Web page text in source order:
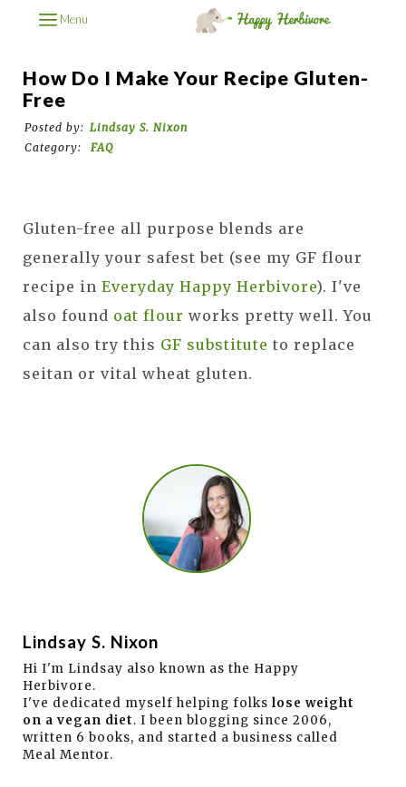
Menu
How Do I Make Your Recipe Gluten-
Free
Posted by: Lindsay S. Nixon
Category:
FAQ
Gluten-free all purpose blends are
generally your safest bet (see my GF flour
recipe in Everyday Happy Herbivore). I've
also found oat flour works pretty well. You
can also try this GF substitute to replace
seitan or vital wheat gluten.
Lindsay S. Nixon
Hi I'm Lindsay also known as the Happy
Herbivore.
I've dedicated myself helping folks lose weight
on a vegan diet. I been blogging since 2006,
written 6 books, and started a business called
Meal Mentor.